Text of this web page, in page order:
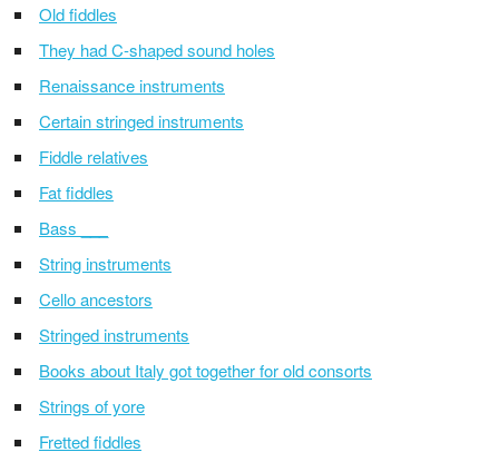
Old fiddles
They had C-shaped sound holes
Renaissance instruments
Certain stringed instruments
Fiddle relatives
Fat fiddles
Bass ___
String instruments
Cello ancestors
Stringed instruments
Books about Italy got together for old consorts
Strings of yore
Fretted fiddles